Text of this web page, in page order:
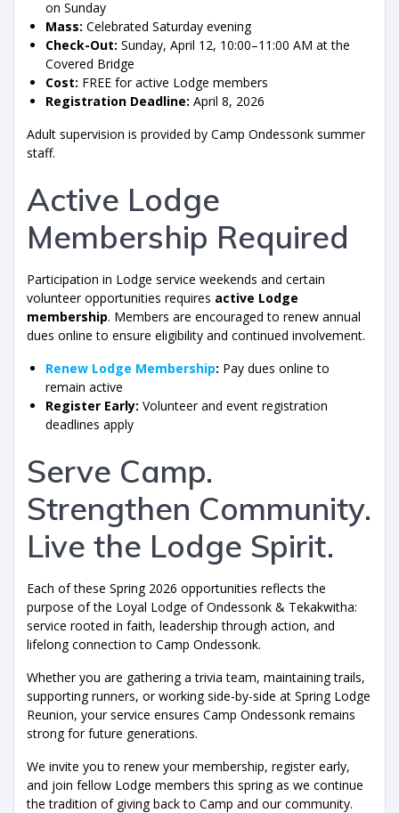
on Sunday
Mass: Celebrated Saturday evening
Check-Out: Sunday, April 12, 10:00–11:00 AM at the
Covered Bridge
Cost: FREE for active Lodge members
Registration Deadline: April 8, 2026
Adult supervision is provided by Camp Ondessonk summer
staff.
Active Lodge
Membership Required
Participation in Lodge service weekends and certain
volunteer opportunities requires active Lodge
membership. Members are encouraged to renew annual
dues online to ensure eligibility and continued involvement.
Renew Lodge Membership: Pay dues online to
remain active
Register Early: Volunteer and event registration
deadlines apply
Serve Camp.
Strengthen Community.
Live the Lodge Spirit.
Each of these Spring 2026 opportunities reflects the
purpose of the Loyal Lodge of Ondessonk & Tekakwitha:
service rooted in faith, leadership through action, and
lifelong connection to Camp Ondessonk.
Whether you are gathering a trivia team, maintaining trails,
supporting runners, or working side-by-side at Spring Lodge
Reunion, your service ensures Camp Ondessonk remains
strong for future generations.
We invite you to renew your membership, register early,
and join fellow Lodge members this spring as we continue
the tradition of giving back to Camp and our community.